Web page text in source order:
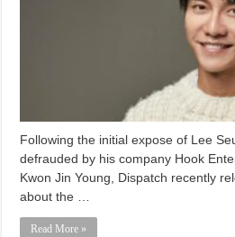
Following the initial expose of Lee
defrauded by his company Hook
Kwon Jin Young, Dispatch recently
about the …
Read More »